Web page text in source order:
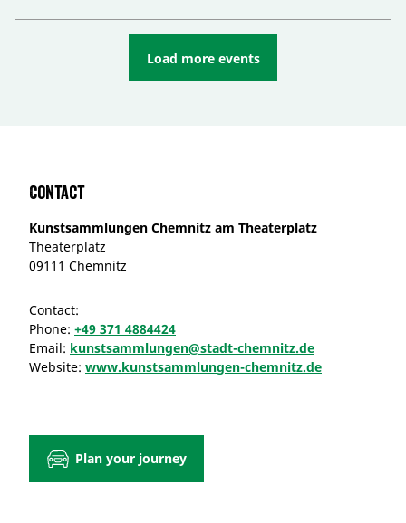
Load more events
Contact
Kunstsammlungen Chemnitz am Theaterplatz
Theaterplatz
09111 Chemnitz
Contact:
Phone: +49 371 4884424
Email: kunstsammlungen@stadt-chemnitz.de
Website: www.kunstsammlungen-chemnitz.de
Plan your journey